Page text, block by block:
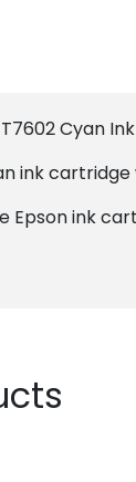
Cyan
ink
Epson ink